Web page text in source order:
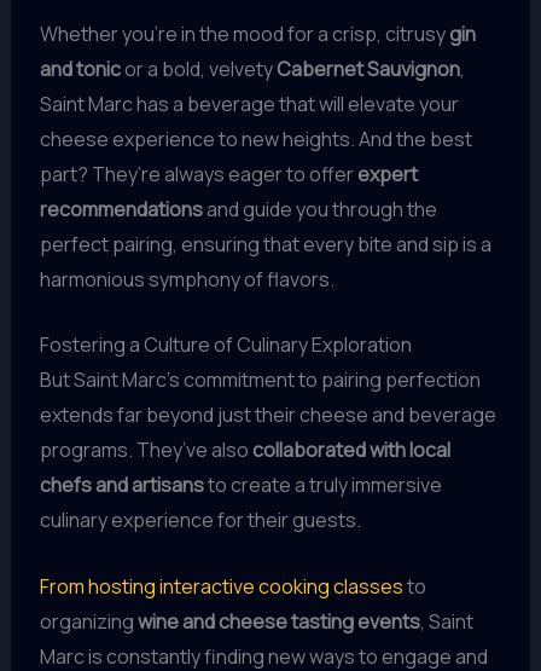
Whether you’re in the mood for a crisp, citrusygin
and tonicor a bold, velvetyCabernet Sauvignon,
Saint Marc has a beverage that will elevate your
cheese experience to new heights. And the best
part? They’re always eager to offerexpert
recommendationsand guide you through the
perfect pairing, ensuring that every bite and sip is a
harmonious symphony of flavors.
Fostering a Culture of Culinary Exploration
But Saint Marc’s commitment to pairing perfection
extends far beyond just their cheese and beverage
programs. They’ve also collaborated with local
chefs and artisansto create a truly immersive
culinary experience for their guests.
From hosting interactive cooking classesto
organizingwine and cheese tasting events, Saint
Marc is constantly finding new ways to engage and